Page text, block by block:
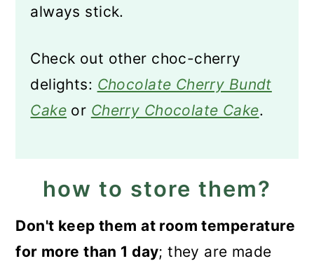
always stick.
Check out other choc-cherry
delights: Chocolate Cherry Bundt
Cake or Cherry Chocolate Cake.
how to store them?
Don't keep them at room temperature
for more than 1 day; they are made